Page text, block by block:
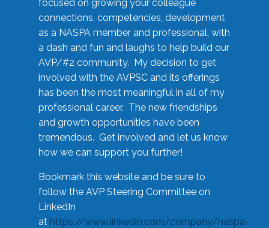
focused on growing your colleague
connections, competencies, development
as a NASPA member and professional, with
a dash and fun and laughs to help build our
AVP/#2 community. My decision to get
involved with the AVPSC and its offerings
has been the most meaningful in all of my
professional career. The new friendships
and growth opportunities have been
tremendous. Get involved and let us know
how we can support you further!
Bookmark this website and be sure to
follow the AVP Steering Committee on
LinkedIn
at https://www.linkedin.com/company/naspa-